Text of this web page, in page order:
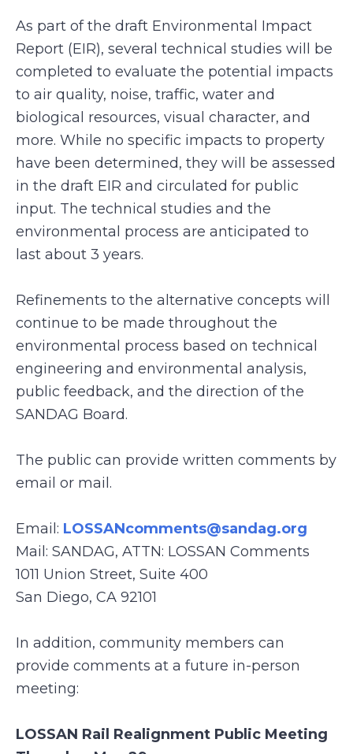
As part of the draft Environmental Impact
Report (EIR), several technical studies will be
completed to evaluate the potential impacts
to air quality, noise, traffic, water and
biological resources, visual character, and
more. While no specific impacts to property
have been determined, they will be assessed
in the draft EIR and circulated for public
input. The technical studies and the
environmental process are anticipated to
last about 3 years.
Refinements to the alternative concepts will
continue to be made throughout the
environmental process based on technical
engineering and environmental analysis,
public feedback, and the direction of the
SANDAG Board.
The public can provide written comments by
email or mail.
Email: LOSSANcomments@sandag.org
Mail: SANDAG, ATTN: LOSSAN Comments
1011 Union Street, Suite 400
San Diego, CA 92101
In addition, community members can
provide comments at a future in-person
meeting:
LOSSAN Rail Realignment Public Meeting